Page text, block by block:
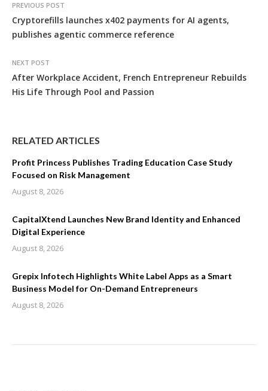
PREVIOUS POST
Cryptorefills launches x402 payments for AI agents,
publishes agentic commerce reference
NEXT POST
After Workplace Accident, French Entrepreneur Rebuilds
His Life Through Pool and Passion
RELATED ARTICLES
Profit Princess Publishes Trading Education Case Study
Focused on Risk Management
August 8, 2026
CapitalXtend Launches New Brand Identity and Enhanced
Digital Experience
August 8, 2026
Grepix Infotech Highlights White Label Apps as a Smart
Business Model for On-Demand Entrepreneurs
August 8, 2026